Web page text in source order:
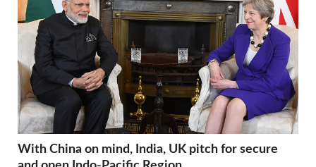
With China on mind, India, UK pitch for secure